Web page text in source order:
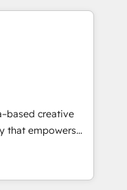
of
creative
that empowers
to ascend for
agencies merged
insight, creative